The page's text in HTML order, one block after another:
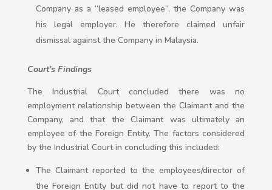
Company as a “leased employee”, the Company was
his legal employer. He therefore claimed unfair
dismissal against the Company in Malaysia.
Court’s Findings
The Industrial Court concluded there was no
employment relationship between the Claimant and the
Company, and that the Claimant was ultimately an
employee of the Foreign Entity. The factors considered
by the Industrial Court in concluding this included:
The Claimant reported to the employees/director of
the Foreign Entity but did not have to report to the